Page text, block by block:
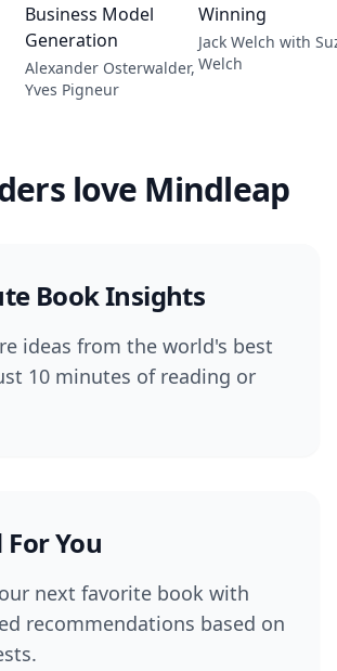
Business Model
Generation
Alexander Osterwalder,
Yves Pigneur
Winning
Jack Welch with
Welch
love Mindleap
Book Insights
ideas from the world's best
10 minutes of reading or
You
next favorite book with
recommendations based on